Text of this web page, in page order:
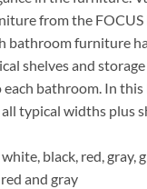
from the FOCUS
furniture
shelves and
bathroom. In this
typical widths plus
black, red, gray,
and gray